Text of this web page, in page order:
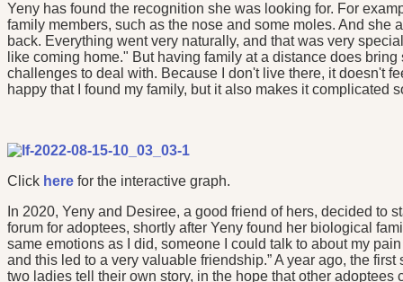
Yeny has found the recognition she was looking for. For
family members, such as the nose and some moles. And she
back. Everything went very naturally, and that was very
like coming home." But having family at a distance does
challenges to deal with. Because I don't live there, it doesn't
happy that I found my family, but it also makes it complicated
Click here for the interactive graph.
In 2020, Yeny and Desiree, a good friend of hers, decided to
forum for adoptees, shortly after Yeny found her biological
same emotions as I did, someone I could talk to about my
and this led to a very valuable friendship.” A year ago, the
two ladies tell their own story, in the hope that other